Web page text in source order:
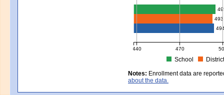
493
440 470
School
MCAS Average Scaled Score
Notes: Enrollment data are
about the data.